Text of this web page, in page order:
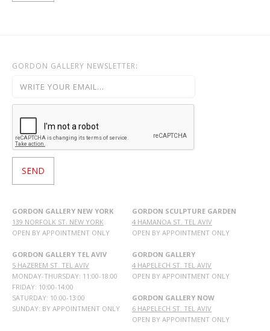
GORDON GALLERY NEWSLETTER:
GORDON GALLERY NEW YORK
139 NORFOLK ST. NEW YORK
OPEN BY APPOINTMENT ONLY
GORDON GALLERY TEL AVIV
5 HAZEREM ST. TEL AVIV
MONDAY-THURSDAY: 11:00-18:00
FRIDAY: 10:00-14:00
SATURDAY: 10:00-13:00
SUNDAY: BY APPOINTMENT ONLY
GORDON SCULPTURE GARDEN
4 HAMANOA ST. TEL AVIV
OPEN BY APPOINTMENT ONLY
GORDON GALLERY
4 HAPELECH ST. TEL AVIV
OPEN BY APPOINTMENT ONLY
GORDON GALLERY NOW
6 HAPELECH ST. TEL AVIV
OPEN BY APPOINTMENT ONLY